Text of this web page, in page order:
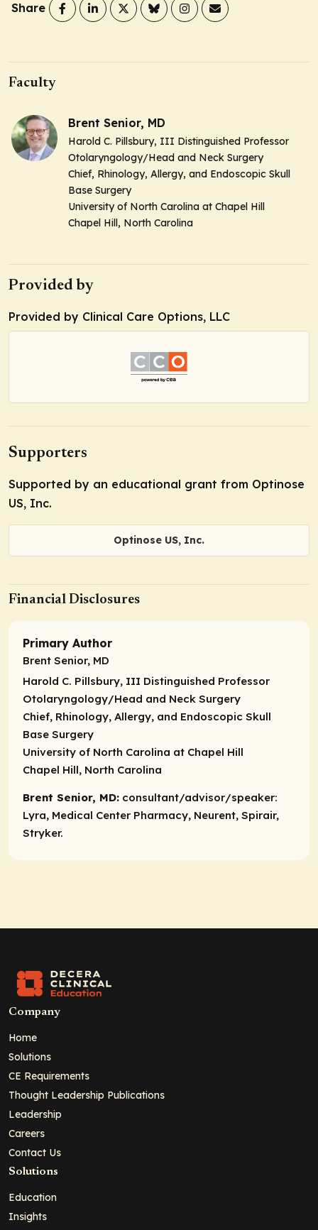
Share
Faculty
Brent Senior, MD
Harold C. Pillsbury, III Distinguished Professor
Otolaryngology/Head and Neck Surgery
Chief, Rhinology, Allergy, and Endoscopic Skull
Base Surgery
University of North Carolina at Chapel Hill
Chapel Hill, North Carolina
Provided by
Provided by Clinical Care Options, LLC
Supporters
Supported by an educational grant from Optinose
US, Inc.
Optinose US, Inc.
Financial Disclosures
Primary Author
Brent Senior, MD
Harold C. Pillsbury, III Distinguished Professor
Otolaryngology/Head and Neck Surgery
Chief, Rhinology, Allergy, and Endoscopic Skull
Base Surgery
University of North Carolina at Chapel Hill
Chapel Hill, North Carolina
Brent Senior, MD: consultant/advisor/speaker:
Lyra, Medical Center Pharmacy, Neurent, Spirair,
Stryker.
Company
Home
Solutions
CE Requirements
Thought Leadership Publications
Leadership
Careers
Contact Us
Solutions
Education
Insights